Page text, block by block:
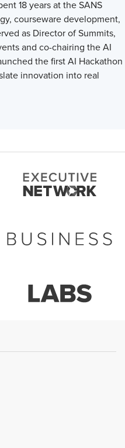
18 years at the SANS
courseware development,
as Director of Summits,
and co-chairing the AI
the first AI Hackathon
innovation into real